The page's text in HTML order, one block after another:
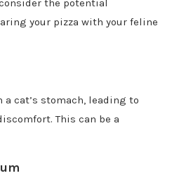
the potential
your pizza with your feline
a cat’s stomach, leading to
This can be a